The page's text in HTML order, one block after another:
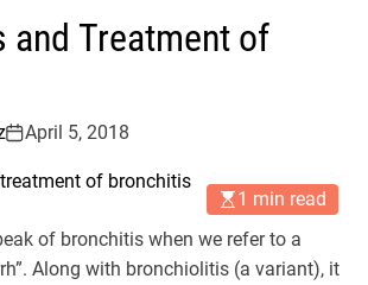
and Treatment of
April 5, 2018
1 min read
of bronchitis when we refer to a
Along with bronchiolitis (a variant), it